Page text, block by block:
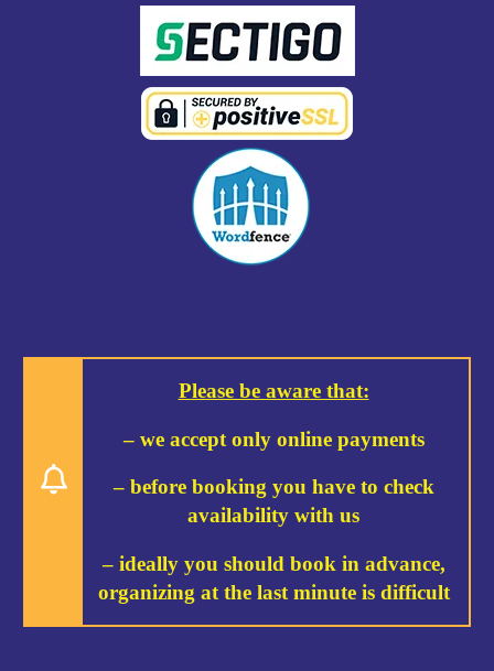
Please be aware that:
– we accept only online payments
– before booking you have to check
availability with us
– ideally you should book in advance,
organizing at the last minute is difficult